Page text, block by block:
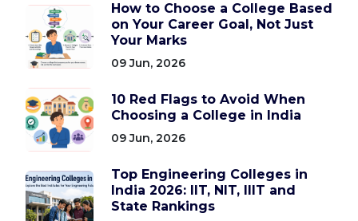
How to Choose a College Based
on Your Career Goal, Not Just
Your Marks
09 Jun, 2026
10 Red Flags to Avoid When
Choosing a College in India
09 Jun, 2026
Top Engineering Colleges in
India 2026: IIT, NIT, IIIT and
State Rankings